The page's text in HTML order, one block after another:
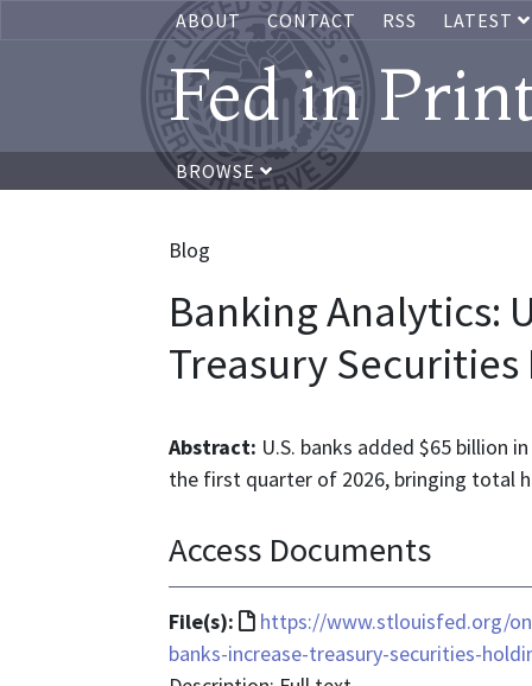
ABOUT CONTACT RSS LATEST
Fed in
BROWSE
Blog
Banking Analytics:
Treasury Securities
Abstract: U.S. banks added $65 billion
the first quarter of 2026, bringing total
Access Documents
File(s):
File
format
https://www.stlouisfed.org/
banks-increase-treasury-securities-